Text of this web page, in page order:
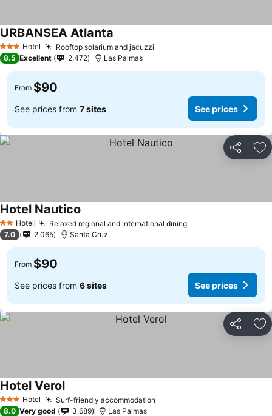
3 StarsHotel Rooftop solarium and jacuzzi
URBANSEA Atlanta
8.5 Excellent 2,472 Las Palmas
From $90
See prices from 7 sites See prices
Share
2 StarsHotel Relaxed regional and international diningSee prices
Hotel Nautico
7.0 2,065 Santa Cruz
From $90
See prices from 6 sites See prices
Share
3 StarsHotel Surf-friendly accommodation
Hotel VerolSee prices
8.0 Very good 3,689 Las Palmas